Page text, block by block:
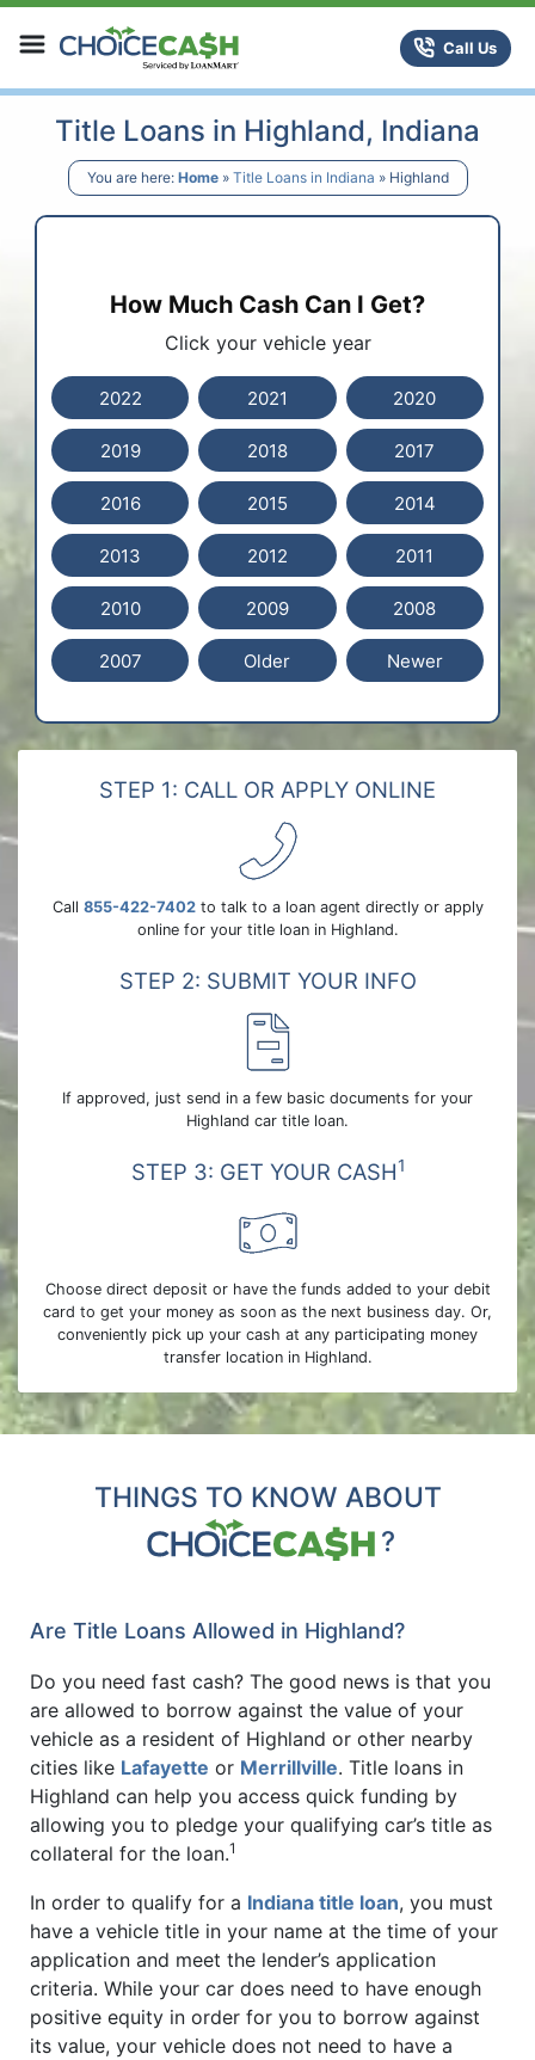
Skip to content
ChoiceCash Title LoansCall Us
Title Loans in Highland, Indiana
You are here: Home» Title Loans in Indiana » Highland
How Much Cash Can I Get?
Click your vehicle year
2022 2021 2020
2019 2018 2017
2016 2015 2014
2013 2012 2011
2010 2009 2008
2007 Older Newer
STEP 1: CALL OR APPLY ONLINE
Call 855-422-7402to talk to a loan agent directly or apply
online for your title loan in Highland.
STEP 2: SUBMIT YOUR INFO
If approved, just send in a few basic documents for your
Highland car title loan.
STEP 3: GET YOUR CASH1
Choose direct deposit or have the funds added to your debit
card to get your money as soon as the next business day. Or,
conveniently pick up your cash at any participating money
transfer location in Highland.
THINGS TO KNOW ABOUT
?
Are Title Loans Allowed in Highland?
Do you need fast cash? The good news is that you
are allowed to borrow against the value of your
vehicle as a resident of Highland or other nearby
cities like Lafayette or Merrillville. Title loans in
Highland can help you access quick funding by
allowing you to pledge your qualifying car’s title as
collateral for the loan.1
In order to qualify for a Indiana title loan, you must
have a vehicle title in your name at the time of your
application and meet the lender’s application
criteria. While your car does need to have enough
positive equity in order for you to borrow against
its value, your vehicle does not need to have a